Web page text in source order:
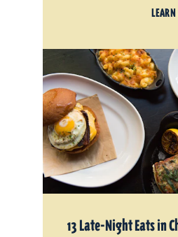
13 Late-Night Eats in